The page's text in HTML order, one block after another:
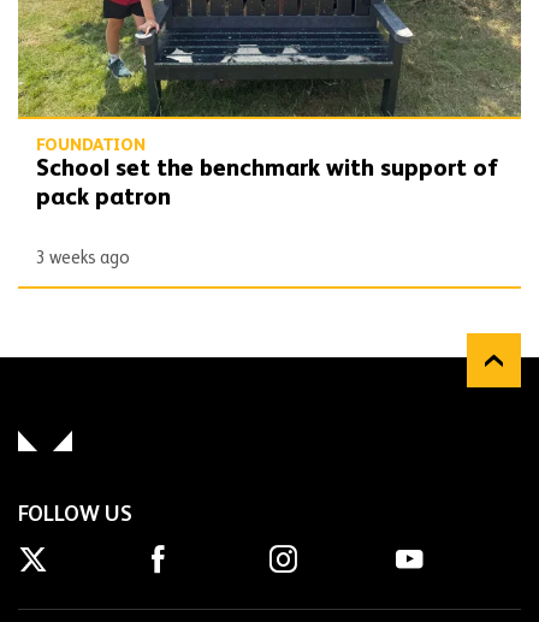
FOUNDATION
School set the benchmark with support of
pack patron
3 weeks ago
FOLLOW US